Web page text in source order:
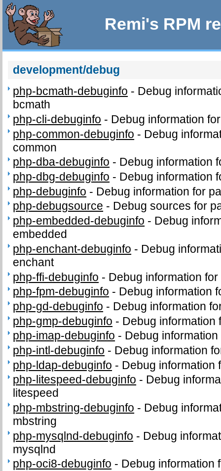
Remi's RPM
development/debug
php-bcmath-debuginfo - Debug
bcmath
php-cli-debuginfo - Debug information
php-common-debuginfo - Debug
common
php-dba-debuginfo - Debug information
php-dbg-debuginfo - Debug information
php-debuginfo - Debug information for
php-debugsource - Debug sources for
php-embedded-debuginfo - Debug
embedded
php-enchant-debuginfo - Debug
enchant
php-ffi-debuginfo - Debug information
php-fpm-debuginfo - Debug information
php-gd-debuginfo - Debug information
php-gmp-debuginfo - Debug information
php-imap-debuginfo - Debug
php-intl-debuginfo - Debug information
php-ldap-debuginfo - Debug information
php-litespeed-debuginfo - Debug
litespeed
php-mbstring-debuginfo - Debug
mbstring
php-mysqlnd-debuginfo - Debug
mysqlnd
php-oci8-debuginfo - Debug information